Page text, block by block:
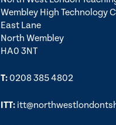
Wembley High Technology
East Lane
North Wembley
HA0 3NT
T:0208 385 4802
ITT: